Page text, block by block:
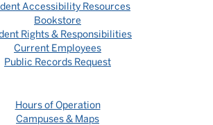
Accessibility Resources
Bookstore
Rights & Responsibilities
Current Employees
Public Records Request
Hours of Operation
Campuses & Maps